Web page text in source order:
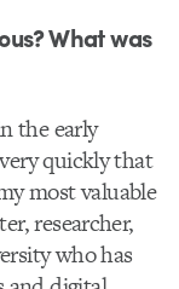
What was
the early
quickly that
most valuable
researcher,
who has